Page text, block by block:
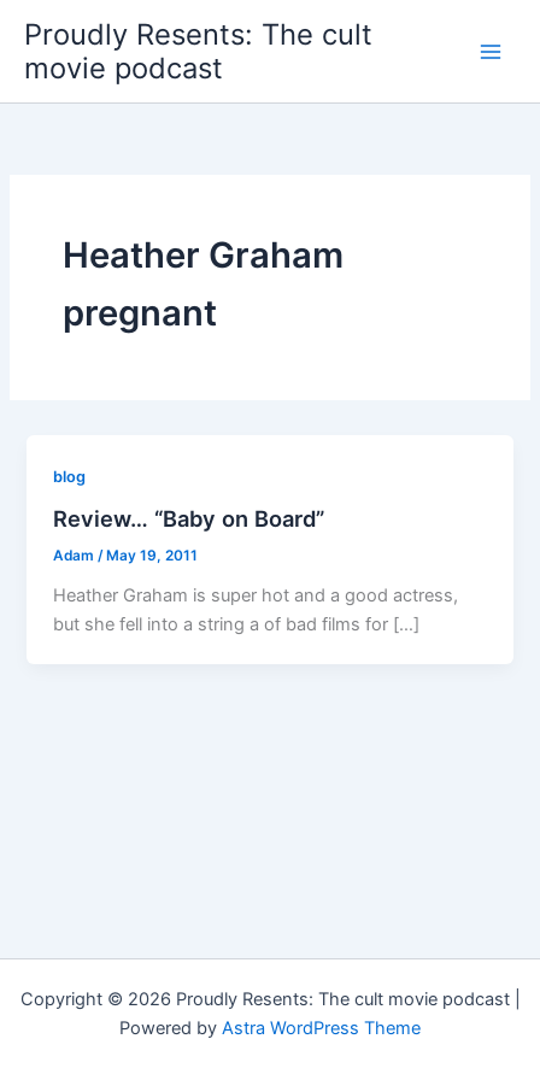
content
Proudly Resents: The cult
movie podcast
Heather Graham
pregnant
blog
Review… “Baby on Board”
Adam /May 19, 2011
Heather Graham is super hot and a good actress,
but she fell into a string a of bad films for […]
Copyright © 2026 Proudly Resents: The cult movie podcast |
Powered by Astra WordPress Theme